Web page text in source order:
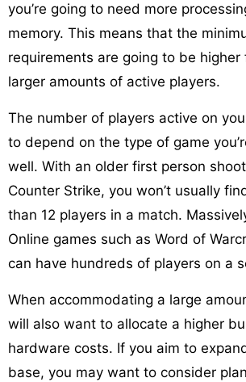
you’re going to need more
memory. This means that the
requirements are going to be higher
larger amounts of active players.
The number of players active on
to depend on the type of game
well. With an older first person
Counter Strike, you won’t usually
than 12 players in a match.
Online games such as Word of
can have hundreds of players on a
When accommodating a large
will also want to allocate a higher
hardware costs. If you aim to
base, you may want to consider